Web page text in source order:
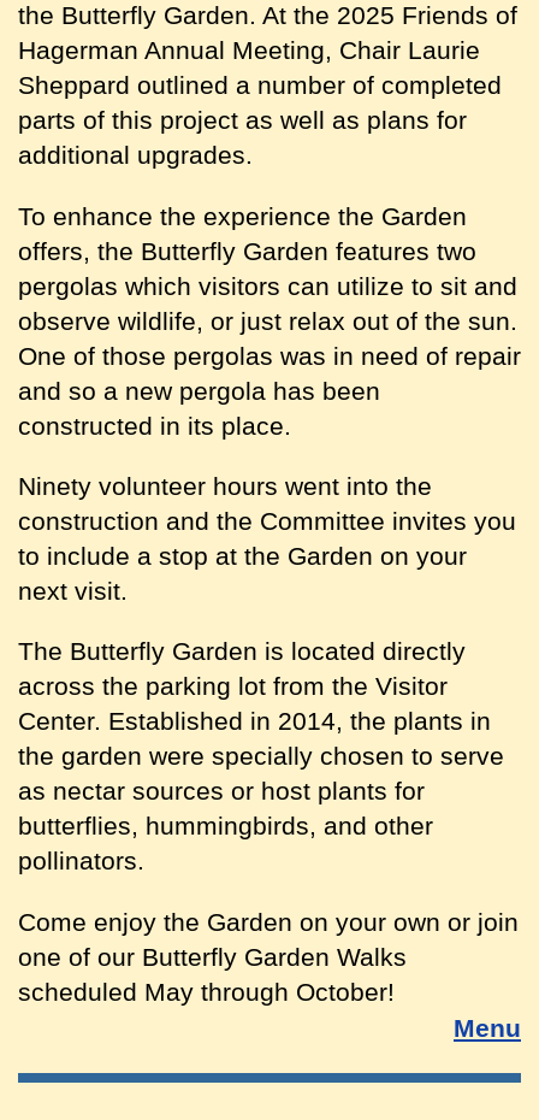
the Butterfly Garden. At the 2025 Friends of
Hagerman Annual Meeting, Chair Laurie
Sheppard outlined a number of completed
parts of this project as well as plans for
additional upgrades.
To enhance the experience the Garden
offers, the Butterfly Garden features two
pergolas which visitors can utilize to sit and
observe wildlife, or just relax out of the sun.
One of those pergolas was in need of repair
and so a new pergola has been
constructed in its place.
Ninety volunteer hours went into the
construction and the Committee invites you
to include a stop at the Garden on your
next visit.
The Butterfly Garden is located directly
across the parking lot from the Visitor
Center. Established in 2014, the plants in
the garden were specially chosen to serve
as nectar sources or host plants for
butterflies, hummingbirds, and other
pollinators.
Come enjoy the Garden on your own or join
one of our Butterfly Garden Walks
scheduled May through October!
Menu